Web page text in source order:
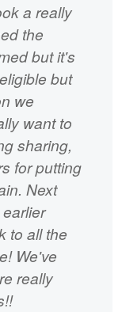
a really
the
but it's
but
we
want to
sharing,
for putting
Next
to all the
We've
really